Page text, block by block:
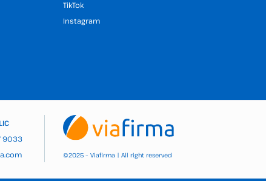
TikTok
Instagram
9033
©2025 – Viafirma | All right reserved